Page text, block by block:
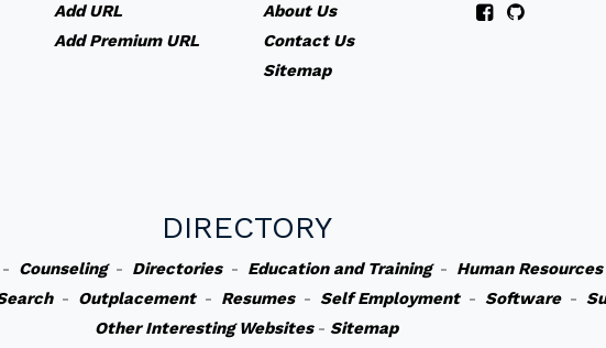
Add URL
Add Premium URL
About Us
Contact Us
Sitemap
DIRECTORY
Counseling- Directories- Education and Training- Human Resources
- Outplacement- Resumes- Self Employment- Software-
Other Interesting Websites- Sitemap